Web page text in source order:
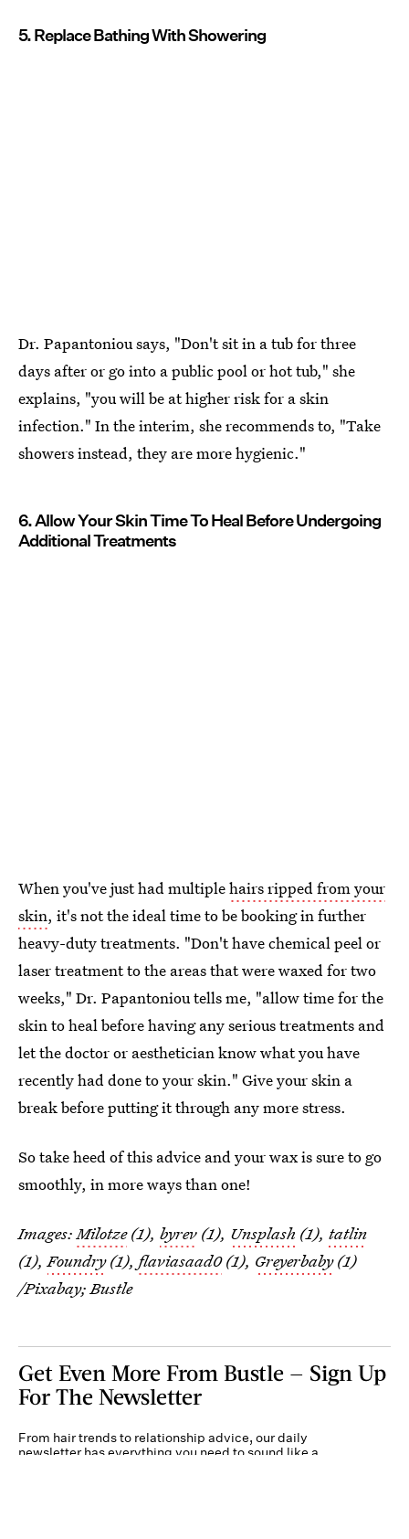
5. Replace Bathing With Showering
Dr. Papantoniou says, "Don't sit in a tub for three
days after or go into a public pool or hot tub," she
explains, "you will be at higher risk for a skin
infection." In the interim, she recommends to, "Take
showers instead, they are more hygienic."
6. Allow Your Skin Time To Heal Before Undergoing
Additional Treatments
When you've just had multiplehairs ripped from your
skin, it's not the ideal time to be booking in further
heavy-duty treatments. "Don't have chemical peel or
laser treatment to the areas that were waxed for two
weeks," Dr. Papantoniou tells me, "allow time for the
skin to heal before having any serious treatments and
let the doctor or aesthetician know what you have
recently had done to your skin." Give your skin a
break before putting it through any more stress.
So take heed of this advice and your wax is sure to go
smoothly, in more ways than one!
Images:Milotze(1), byrev (1), Unsplash (1), tatlin
(1),Foundry(1), flaviasaad0(1), Greyerbaby(1)
/Pixabay; Bustle
Get Even More From Bustle — Sign Up
For The Newsletter
From hair trends to relationship advice, our daily
newsletter has everything you need to sound like a